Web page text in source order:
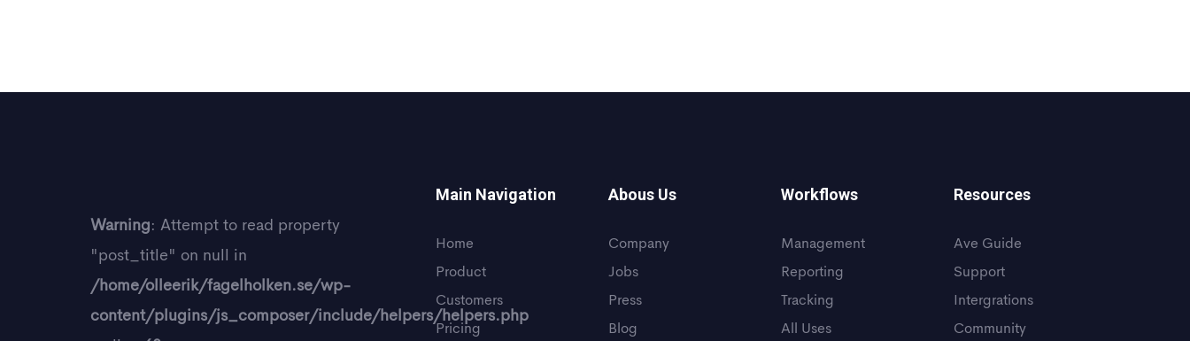
Warning: Attempt to read property
"post_title" on null in
/home/olleerik/fagelholken.se/wp-
content/plugins/js_composer/include/helpers/helpers.php
Main Navigation
Home
Product
Customers
Pricing
Abous Us
Company
Jobs
Press
Blog
Workflows
Management
Reporting
Tracking
All Uses
Resources
Ave Guide
Support
Intergrations
Community